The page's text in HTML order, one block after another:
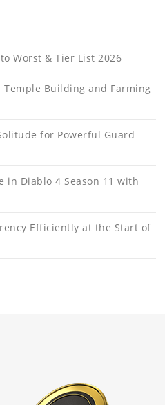
Worst & Tier List 2026
Temple Building and Farming
for Powerful Guard
in Diablo 4 Season 11 with
Efficiently at the Start of